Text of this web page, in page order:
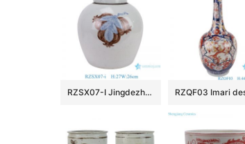
RZSX07-I Jingdezhen porcelain high quality antique blue and white glazed ceramic jar